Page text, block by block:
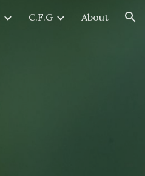
C.F.G About